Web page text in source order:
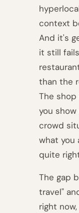
context
And it's
it still
than the
The
you show
crowd
what you
quite
The gap
travel"
right